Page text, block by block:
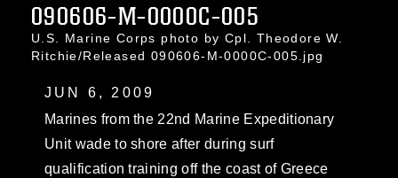
090606-M-0000C-005
U.S. Marine Corps photo by Cpl. Theodore W.
Ritchie/Released 090606-M-0000C-005.jpg
JUN 6, 2009
Marines from the 22nd Marine Expeditionary
Unit wade to shore after during surf
qualification training off the coast of Greece